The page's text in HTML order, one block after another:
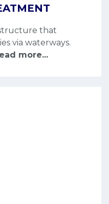
that
via waterways.
more...